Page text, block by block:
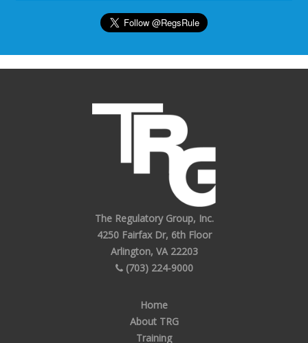
The Regulatory Group, Inc.
4250 Fairfax Dr, 6th Floor
Arlington, VA 22203
(703) 224-9000
Home
About TRG
Training